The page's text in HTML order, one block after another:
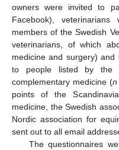
owners were invited to
Facebook),
members of the Swedish
veterinarians, of which
medicine and surgery)
to people listed by the
complementary medicine (n
points of the
medicine, the Swedish
Nordic association for
sent out to all email
The questionnaires